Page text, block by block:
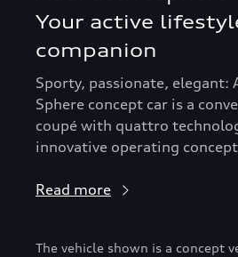
Your active
companion
Sporty, passionate, elegant:
Sphere concept car is a
coupé with quattro
innovative operating
Read more
The vehicle shown is a concept